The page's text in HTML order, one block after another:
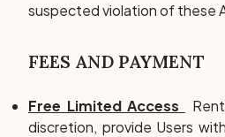
suspected violation of these
FEES AND PAYMENT
Free Limited Access
discretion, provide Users